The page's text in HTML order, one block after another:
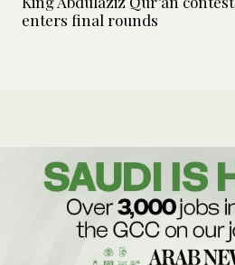
enters final rounds